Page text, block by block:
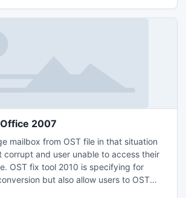
2007
mailbox from OST file in that situation
corrupt and user unable to access their
OST fix tool 2010 is specifying for
but also allow users to OST